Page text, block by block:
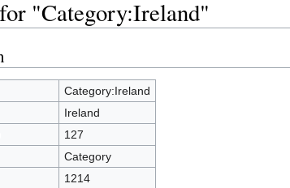
"Category:Ireland"
Category:Ireland
Ireland
127
Category
1214